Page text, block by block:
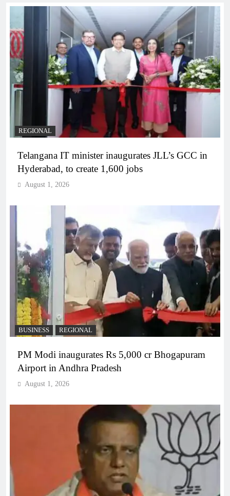
REGIONAL
Telangana IT minister inaugurates JLL’s GCC in
Hyderabad, to create 1,600 jobs
August 1, 2026
BUSINESS REGIONAL
PM Modi inaugurates Rs 5,000 cr Bhogapuram
Airport in Andhra Pradesh
August 1, 2026